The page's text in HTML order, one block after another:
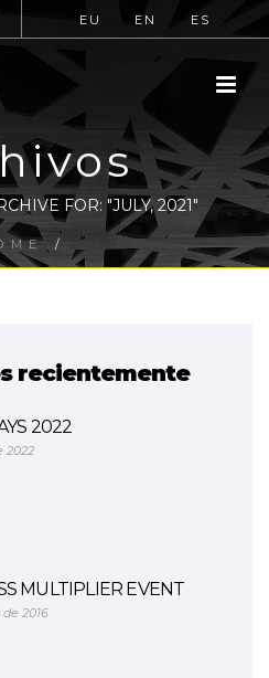
EU EN ES
FOR: "JULY, 2021"
/
recientemente
2022
2022
MULTIPLIER EVENT
2016